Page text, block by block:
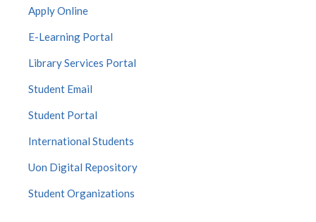
Apply Online
E-Learning Portal
Library Services Portal
Student Email
Student Portal
International Students
Uon Digital Repository
Student Organizations